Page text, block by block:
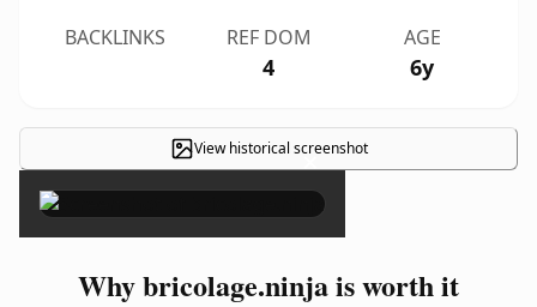
BACKLINKS REF DOM
4
AGE
6y
View historical screenshot
×
Why bricolage.ninja is worth it